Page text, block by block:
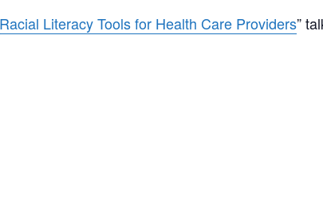
Racial Literacy Tools for Health Care Providers”